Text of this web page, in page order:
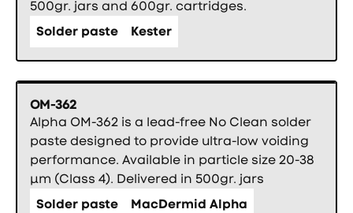
500gr. jars and 600gr. cartridges.
Solder paste
Kester
OM-362
Alpha OM-362 is a lead-free No Clean solder
paste designed to provide ultra-low voiding
performance. Available in particle size 20-38
µm (Class 4). Delivered in 500gr. jars
Solder paste
MacDermid Alpha